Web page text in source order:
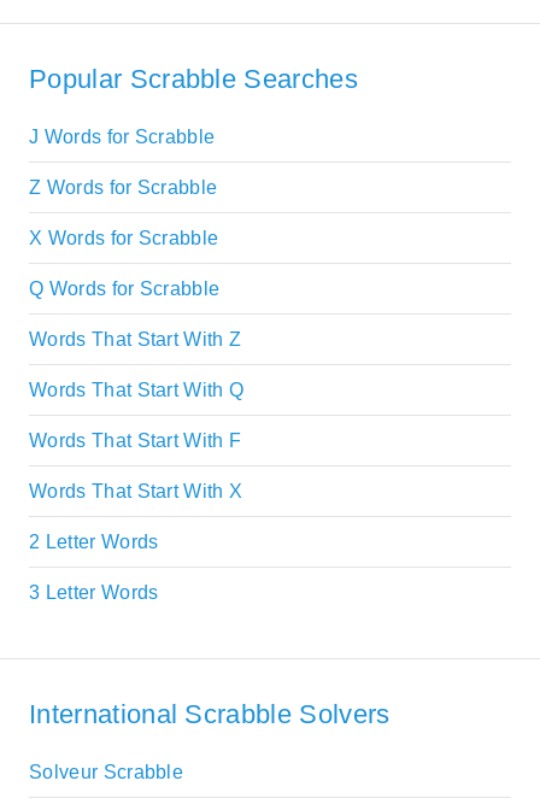
Popular Scrabble Searches
J Words for Scrabble
Z Words for Scrabble
X Words for Scrabble
Q Words for Scrabble
Words That Start With Z
Words That Start With Q
Words That Start With F
Words That Start With X
2 Letter Words
3 Letter Words
International Scrabble Solvers
Solveur Scrabble